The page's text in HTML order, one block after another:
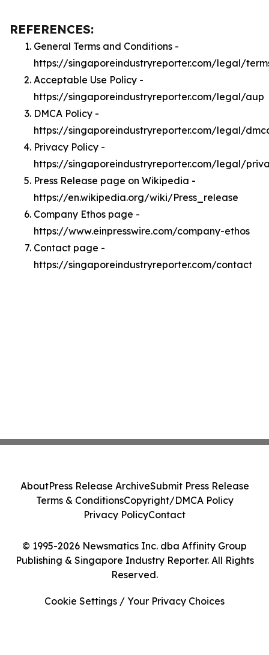
REFERENCES:
General Terms and Conditions -
https://singaporeindustryreporter.com/legal/
Acceptable Use Policy -
https://singaporeindustryreporter.com/legal/aup
DMCA Policy -
https://singaporeindustryreporter.com/legal/
Privacy Policy -
https://singaporeindustryreporter.com/legal/
Press Release page on Wikipedia -
https://en.wikipedia.org/wiki/Press_release
Company Ethos page -
https://www.einpresswire.com/company-ethos
Contact page -
https://singaporeindustryreporter.com/contact
© 1995-2026 Newsmatics Inc. dba Affinity Group
Publishing & Singapore Industry Reporter. All Rights
Reserved.
AboutPress Release ArchiveSubmit Press Release
Terms & ConditionsCopyright/DMCA Policy
Privacy PolicyContact
Cookie Settings / Your Privacy Choices